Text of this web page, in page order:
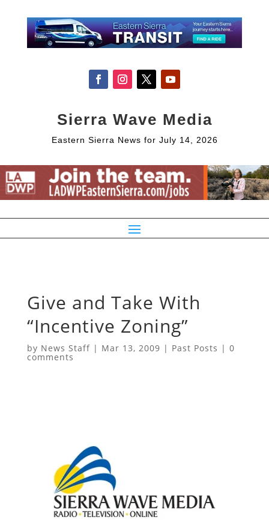
Sierra Wave Media
Eastern Sierra News for July 14, 2026
Give and Take With
“Incentive Zoning”
by News Staff| Mar 13, 2009 | Past Posts | 0
comments